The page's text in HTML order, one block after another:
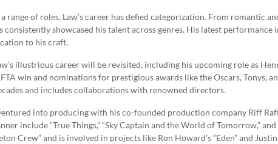
of roles, Law’s career has defied categorization. From romantic
consistently showcased his talent across genres. His latest performance
to his craft.
illustrious career will be revisited, including his upcoming role as
win and nominations for prestigious awards like the Oscars, Tonys,
and includes collaborations with renowned directors.
into producing with his co-founded production company Riff
include “True Things,” “Sky Captain and the World of Tomorrow,” and
Crew” and is involved in projects like Ron Howard’s “Eden” and Justin